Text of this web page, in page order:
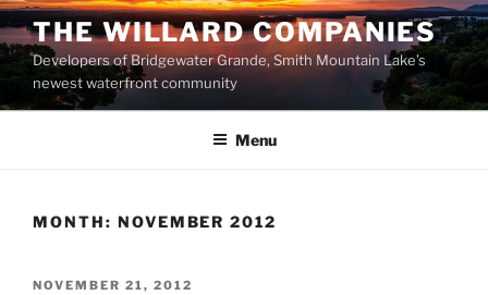
Skip
to
content
THE WILLARD COMPANIES
Developers of Bridgewater Grande, Smith Mountain Lake’s
newest waterfront community
Menu
MONTH: NOVEMBER 2012
POSTED
NOVEMBER 21, 2012